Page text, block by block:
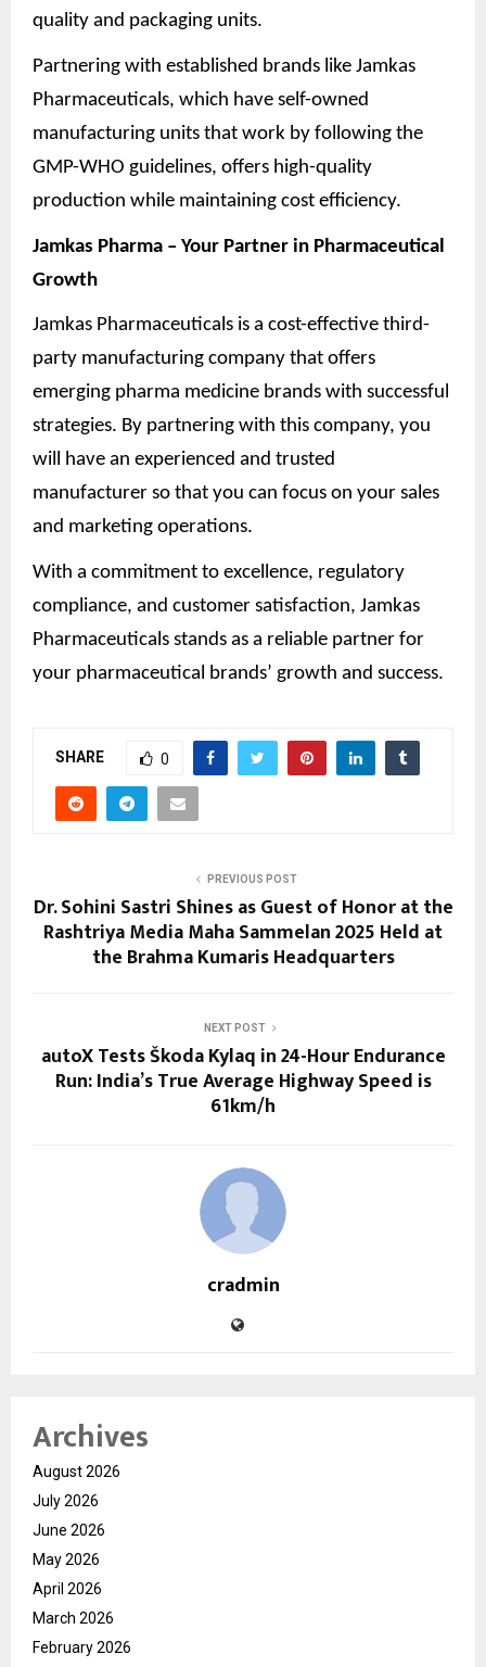
quality and packaging units.
Partnering with established brands like Jamkas
Pharmaceuticals, which have self-owned
manufacturing units that work by following the
GMP-WHO guidelines, offers high-quality
production while maintaining cost efficiency.
Jamkas Pharma – Your Partner in Pharmaceutical
Growth
Jamkas Pharmaceuticals is a cost-effective third-
party manufacturing company that offers
emerging pharma medicine brands with successful
strategies. By partnering with this company, you
will have an experienced and trusted
manufacturer so that you can focus on your sales
and marketing operations.
With a commitment to excellence, regulatory
compliance, and customer satisfaction, Jamkas
Pharmaceuticals stands as a reliable partner for
your pharmaceutical brands’ growth and success.
SHARE 0
PREVIOUS POST
Dr. Sohini Sastri Shines as Guest of Honor at the
Rashtriya Media Maha Sammelan 2025 Held at
the Brahma Kumaris Headquarters
NEXT POST
autoX Tests Škoda Kylaq in 24-Hour Endurance
Run: India’s True Average Highway Speed is
61km/h
cradmin
Archives
August 2026
July 2026
June 2026
May 2026
April 2026
March 2026
February 2026